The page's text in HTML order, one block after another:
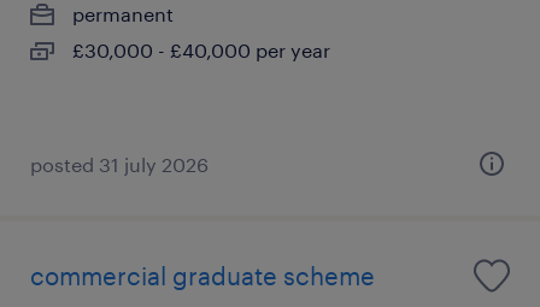
permanent
£30,000 - £40,000 per year
posted 31 july 2026
commercial graduate scheme